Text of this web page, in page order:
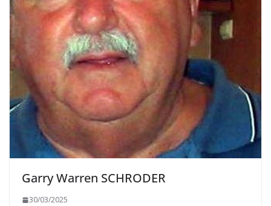
Garry Warren SCHRODER
30/03/2025